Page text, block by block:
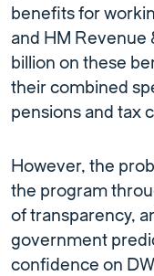
benefits for
and HM Revenue
billion on these
their combined
pensions and tax
However, the
the program
of transparency,
government
confidence on